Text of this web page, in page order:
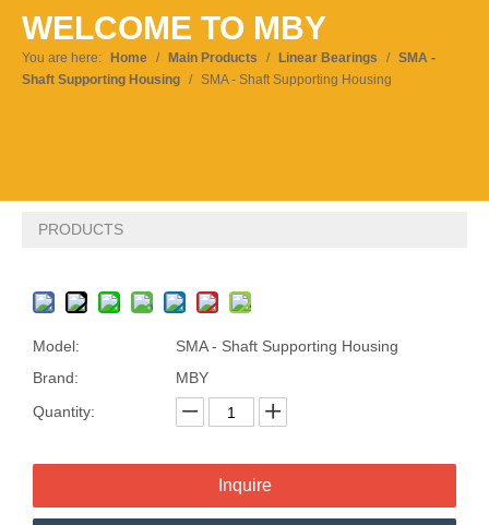
Pусский
WELCOME TO MBY
You are here: Home / Main Products / Linear Bearings / SMA -
Shaft Supporting Housing / SMA - Shaft Supporting Housing
PRODUCTS
Model:
SMA - Shaft Supporting Housing
Brand:
MBY
Quantity:
Inquire